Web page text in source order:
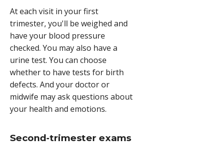
At each visit in your first
trimester, you'll be weighed and
have your blood pressure
checked. You may also have a
urine test. You can choose
whether to have tests for birth
defects. And your doctor or
midwife may ask questions about
your health and emotions.
Second-trimester exams